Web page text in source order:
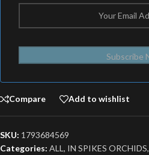
Subscribe
Compare Add to wishlist
SKU: 1793684569
Categories: ALL , IN SPIKES ORCHIDS,